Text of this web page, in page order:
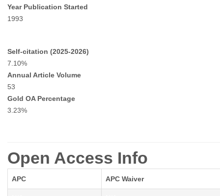
Year Publication Started
1993
Self-citation (2025-2026)
7.10%
Annual Article Volume
53
Gold OA Percentage
3.23%
Open Access Info
APC APC Waiver